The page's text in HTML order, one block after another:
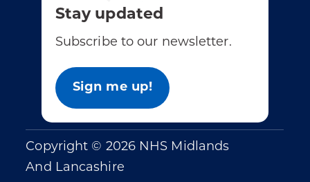
Stay updated
Subscribe to our newsletter.
Sign me up!
Copyright © 2026 NHS Midlands
And Lancashire